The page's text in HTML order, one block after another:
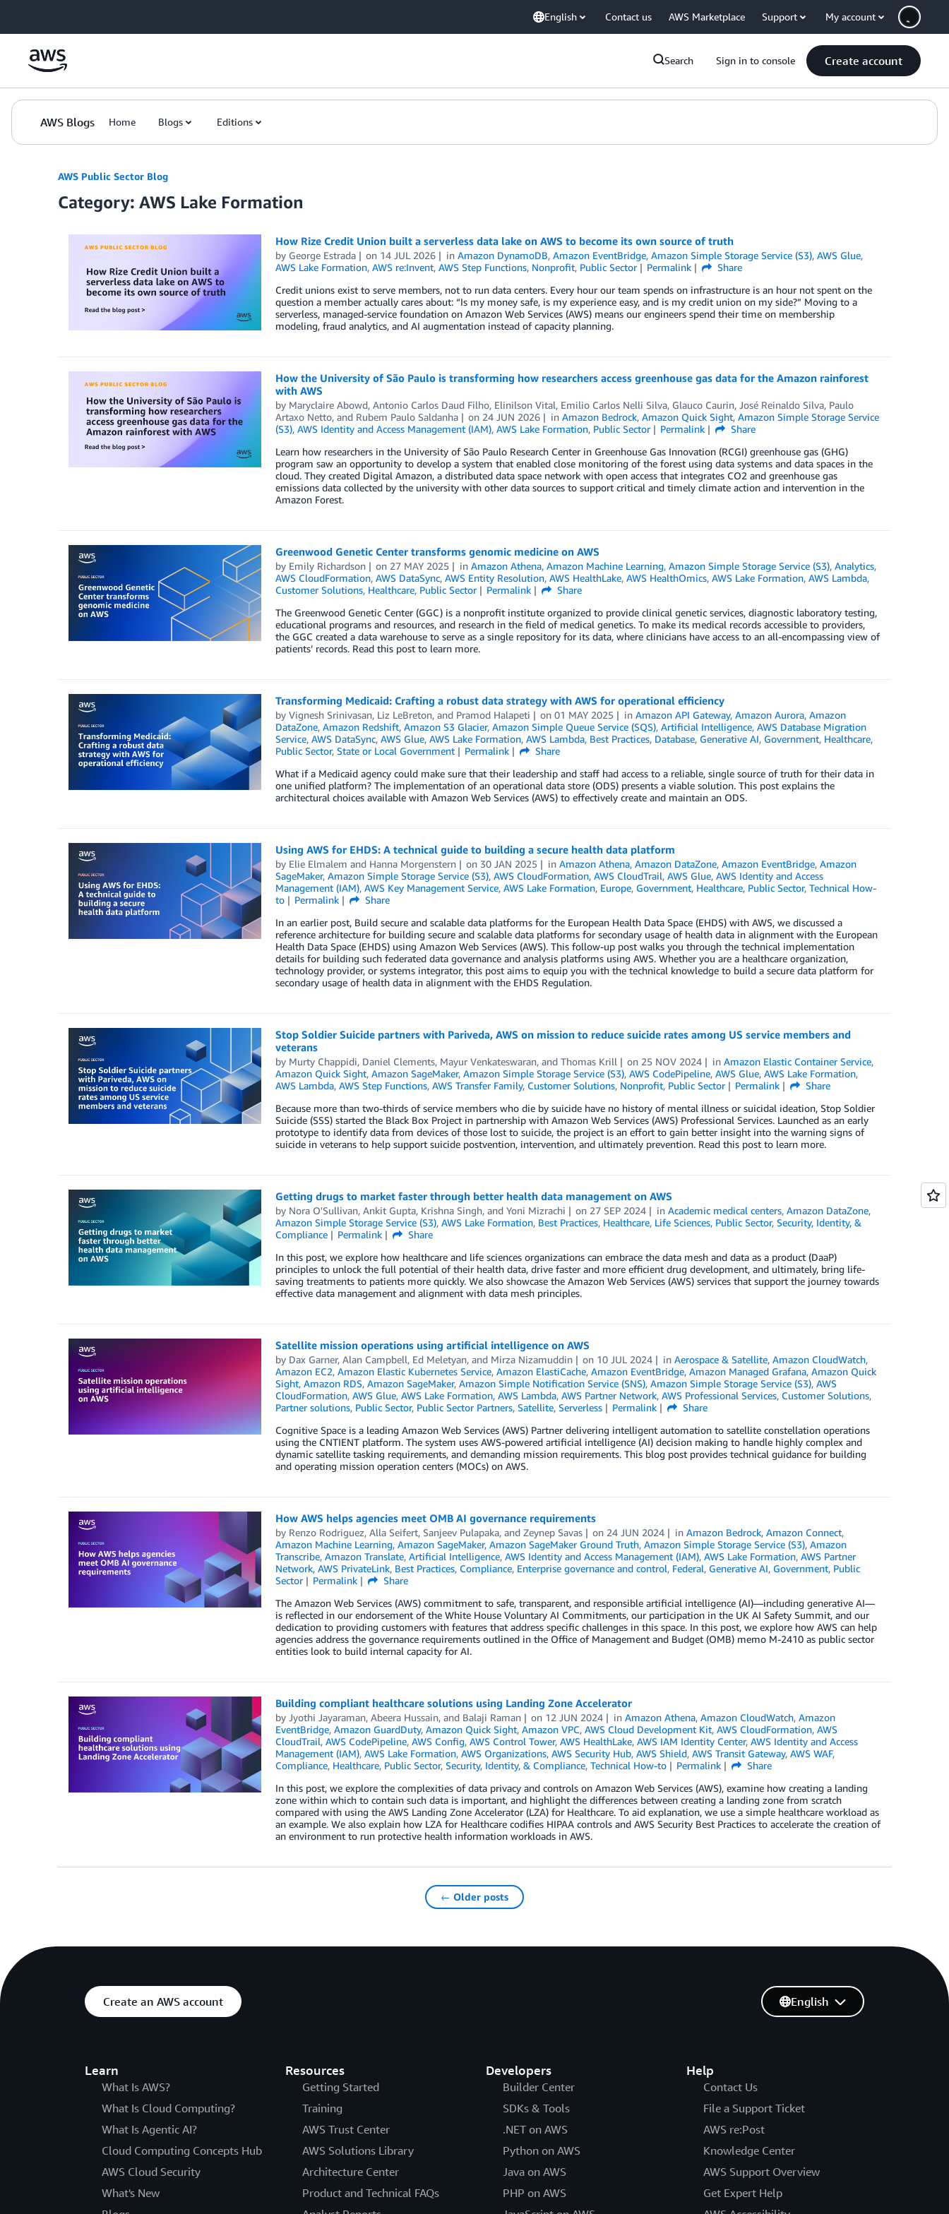
English Contact us AWS Marketplace Support My account
Search Sign in to console Create account
AWS Blogs Home Blogs Editions
AWS Public Sector Blog
Category: AWS Lake Formation
How Rize Credit Union built a serverless data lake on AWS to become its own source of truth
by George Estrada on 14 JUL 2026 inAmazon DynamoDB,Amazon EventBridge,Amazon Simple Storage Service (S3),AWS Glue,
AWS Lake Formation, AWS re:Invent, AWS Step Functions, Nonprofit, Public Sector Permalink
Share
Credit unions exist to serve members, not to run data centers. Every hour our team spends on infrastructure is an hour not spent on the
question a member actually cares about: “Is my money safe, is my experience easy, and is my credit union on my side?” Moving to a
serverless, managed-service foundation on Amazon Web Services (AWS) means our engineers spend their time on membership
modeling, fraud analytics, and AI augmentation instead of capacity planning.
How the University of São Paulo is transforming how researchers access greenhouse gas data for the Amazon rainforest
with AWS
by Maryclaire Abowd, Antonio Carlos Daud Filho, Elinilson Vital, Emilio Carlos Nelli Silva, Glauco Caurin, José Reinaldo Silva, Paulo
Artaxo Netto, and Rubem Paulo Saldanha on 24 JUN 2026 inAmazon Bedrock,Amazon Quick Sight,Amazon Simple Storage Service
(S3), AWS Identity and Access Management (IAM), AWS Lake Formation, Public Sector Permalink
Share
Learn how researchers in the University of São Paulo Research Center in Greenhouse Gas Innovation (RCGI) greenhouse gas (GHG)
program saw an opportunity to develop a system that enabled close monitoring of the forest using data systems and data spaces in the
cloud. They created Digital Amazon, a distributed data space network with open access that integrates CO2 and greenhouse gas
emissions data collected by the university with other data sources to support critical and timely climate action and intervention in the
Amazon Forest.
Greenwood Genetic Center transforms genomic medicine on AWS
by Emily Richardson on 27 MAY 2025 inAmazon Athena,Amazon Machine Learning,Amazon Simple Storage Service (S3),Analytics,
AWS CloudFormation, AWS DataSync, AWS Entity Resolution, AWS HealthLake, AWS HealthOmics, AWS Lake Formation, AWS Lambda,
Customer Solutions, Healthcare, Public Sector Permalink
Share
The Greenwood Genetic Center (GGC) is a nonprofit institute organized to provide clinical genetic services, diagnostic laboratory testing,
educational programs and resources, and research in the field of medical genetics. To make its medical records accessible to providers,
the GGC created a data warehouse to serve as a single repository for its data, where clinicians have access to an all-encompassing view of
patients’ records. Read this post to learn more.
Transforming Medicaid: Crafting a robust data strategy with AWS for operational efficiency
by Vignesh Srinivasan, Liz LeBreton, and Pramod Halapeti on01 MAY 2025 inAmazon API Gateway,Amazon Aurora,Amazon
DataZone, Amazon Redshift, Amazon S3 Glacier, Amazon Simple Queue Service (SQS), Artificial Intelligence, AWS Database Migration
Service, AWS DataSync, AWS Glue, AWS Lake Formation, AWS Lambda, Best Practices, Database, Generative AI, Government, Healthcare,
Public Sector, State or Local Government Permalink
Share
What if a Medicaid agency could make sure that their leadership and staff had access to a reliable, single source of truth for their data in
one unified platform? The implementation of an operational data store (ODS) presents a viable solution. This post explains the
architectural choices available with Amazon Web Services (AWS) to effectively create and maintain an ODS.
Using AWS for EHDS: A technical guide to building a secure health data platform
by Elie Elmalem and Hanna Morgenstern on 30 JAN 2025 inAmazon Athena,Amazon DataZone,Amazon EventBridge,Amazon
SageMaker, Amazon Simple Storage Service (S3), AWS CloudFormation, AWS CloudTrail, AWS Glue, AWS Identity and Access
Management (IAM), AWS Key Management Service, AWS Lake Formation, Europe, Government, Healthcare, Public Sector, Technical How-
to
Permalink
Share
In an earlier post, Build secure and scalable data platforms for the European Health Data Space (EHDS) with AWS, we discussed a
reference architecture for building secure and scalable data platforms for secondary usage of health data in alignment with the European
Health Data Space (EHDS) using Amazon Web Services (AWS). This follow-up post walks you through the technical implementation
details for building such federated data governance and analysis platforms using AWS. Whether you are a healthcare organization,
technology provider, or systems integrator, this post aims to equip you with the technical knowledge to build a secure data platform for
secondary usage of health data in alignment with the EHDS Regulation.
Stop Soldier Suicide partners with Pariveda, AWS on mission to reduce suicide rates among US service members and
veterans
by Murty Chappidi, Daniel Clements, Mayur Venkateswaran, and Thomas Krill on 25 NOV 2024 inAmazon Elastic Container Service,
Amazon Quick Sight, Amazon SageMaker, Amazon Simple Storage Service (S3), AWS CodePipeline, AWS Glue, AWS Lake Formation,
AWS Lambda, AWS Step Functions, AWS Transfer Family, Customer Solutions, Nonprofit, Public Sector Permalink
Share
Because more than two-thirds of service members who die by suicide have no history of mental illness or suicidal ideation, Stop Soldier
Suicide (SSS) started the Black Box Project in partnership with Amazon Web Services (AWS) Professional Services. Launched as an early
prototype to identify data from devices of those lost to suicide, the project is an effort to gain better insight into the warning signs of
suicide in veterans to help support suicide postvention, intervention, and ultimately prevention. Read this post to learn more.
Getting drugs to market faster through better health data management on AWS
by Nora O'Sullivan, Ankit Gupta, Krishna Singh, and Yoni Mizrachi on 27 SEP 2024 inAcademic medical centers,Amazon DataZone,
Amazon Simple Storage Service (S3), AWS Lake Formation, Best Practices, Healthcare, Life Sciences, Public Sector, Security, Identity, &
Compliance
Permalink
Share
In this post, we explore how healthcare and life sciences organizations can embrace the data mesh and data as a product (DaaP)
principles to unlock the full potential of their health data, drive faster and more efficient drug development, and ultimately, bring life-
saving treatments to patients more quickly. We also showcase the Amazon Web Services (AWS) services that support the journey towards
effective data management and alignment with data mesh principles.
Satellite mission operations using artificial intelligence on AWS
by Dax Garner, Alan Campbell, Ed Meletyan, and Mirza Nizamuddin on 10 JUL 2024 inAerospace & Satellite,Amazon CloudWatch,
Amazon EC2, Amazon Elastic Kubernetes Service, Amazon ElastiCache, Amazon EventBridge, Amazon Managed Grafana, Amazon Quick
Sight, Amazon RDS, Amazon SageMaker, Amazon Simple Notification Service (SNS), Amazon Simple Storage Service (S3), AWS
CloudFormation, AWS Glue, AWS Lake Formation, AWS Lambda, AWS Partner Network, AWS Professional Services, Customer Solutions,
Partner solutions, Public Sector, Public Sector Partners, Satellite, Serverless Permalink
Share
Cognitive Space is a leading Amazon Web Services (AWS) Partner delivering intelligent automation to satellite constellation operations
using the CNTIENT platform. The system uses AWS-powered artificial intelligence (AI) decision making to handle highly complex and
dynamic satellite tasking requirements, and demanding mission requirements. This blog post provides technical guidance for building
and operating mission operation centers (MOCs) on AWS.
How AWS helps agencies meet OMB AI governance requirements
by Renzo Rodriguez, Alla Seifert, Sanjeev Pulapaka, and Zeynep Savas on 24 JUN 2024 inAmazon Bedrock,Amazon Connect,
Amazon Machine Learning, Amazon SageMaker, Amazon SageMaker Ground Truth, Amazon Simple Storage Service (S3), Amazon
Transcribe, Amazon Translate, Artificial Intelligence, AWS Identity and Access Management (IAM), AWS Lake Formation, AWS Partner
Network, AWS PrivateLink, Best Practices, Compliance, Enterprise governance and control, Federal, Generative AI, Government, Public
Sector
Permalink
Share
The Amazon Web Services (AWS) commitment to safe, transparent, and responsible artificial intelligence (AI)—including generative AI—
is reflected in our endorsement of the White House Voluntary AI Commitments, our participation in the UK AI Safety Summit, and our
dedication to providing customers with features that address specific challenges in this space. In this post, we explore how AWS can help
agencies address the governance requirements outlined in the Office of Management and Budget (OMB) memo M-2410 as public sector
entities look to build internal capacity for AI.
Building compliant healthcare solutions using Landing Zone Accelerator
by Jyothi Jayaraman, Abeera Hussain, and Balaji Raman on 12 JUN 2024 inAmazon Athena,Amazon CloudWatch,Amazon
EventBridge, Amazon GuardDuty, Amazon Quick Sight, Amazon VPC, AWS Cloud Development Kit, AWS CloudFormation, AWS
CloudTrail, AWS CodePipeline, AWS Config, AWS Control Tower, AWS HealthLake, AWS IAM Identity Center, AWS Identity and Access
Management (IAM), AWS Lake Formation, AWS Organizations, AWS Security Hub, AWS Shield, AWS Transit Gateway, AWS WAF,
Compliance, Healthcare, Public Sector, Security, Identity, & Compliance, Technical How-to Permalink
Share
In this post, we explore the complexities of data privacy and controls on Amazon Web Services (AWS), examine how creating a landing
zone within which to contain such data is important, and highlight the differences between creating a landing zone from scratch
compared with using the AWS Landing Zone Accelerator (LZA) for Healthcare. To aid explanation, we use a simple healthcare workload as
an example. We also explain how LZA for Healthcare codifies HIPAA controls and AWS Security Best Practices to accelerate the creation of
an environment to run protective health information workloads in AWS.
← Older posts
Create an AWS account
Learn
What Is AWS?
What Is Cloud Computing?
What Is Agentic AI?
Cloud Computing Concepts Hub
AWS Cloud Security
What's New
Resources
Getting Started
Training
AWS Trust Center
AWS Solutions Library
Architecture Center
Product and Technical FAQs
Developers
Builder Center
SDKs & Tools
.NET on AWS
Python on AWS
Java on AWS
PHP on AWS
Help
Contact Us
File a Support Ticket
AWS re:Post
Knowledge Center
AWS Support Overview
Get Expert Help
English